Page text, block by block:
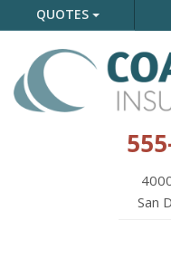
QUOTES
San